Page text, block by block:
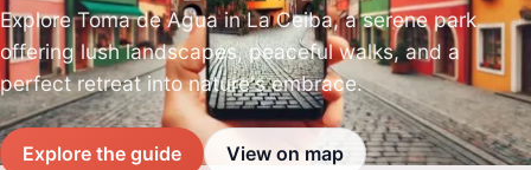
Explore Toma de Agua in La Ceiba, a serene park
offering lush landscapes, peaceful walks, and a
perfect retreat into nature's embrace.
Explore the guide View on map